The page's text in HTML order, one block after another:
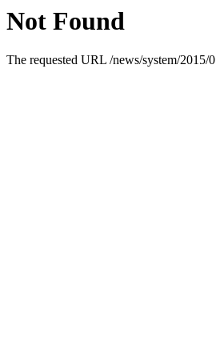
Not Found
The requested URL /news/system/